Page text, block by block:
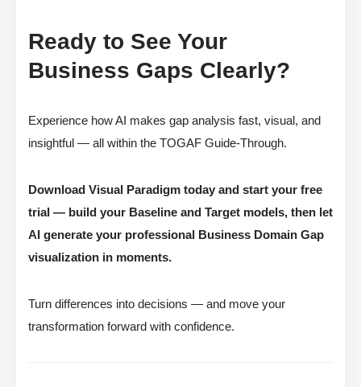
Ready to See Your
Business Gaps Clearly?
Experience how AI makes gap analysis fast, visual, and
insightful — all within the TOGAF Guide-Through.
Download Visual Paradigm today and start your free
trial — build your Baseline and Target models, then let
AI generate your professional Business Domain Gap
visualization in moments.
Turn differences into decisions — and move your
transformation forward with confidence.